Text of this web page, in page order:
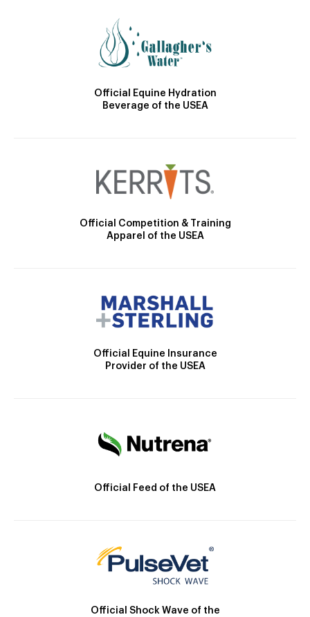
Official Equine Hydration
Beverage of the USEA
Official Competition & Training
Apparel of the USEA
Official Equine Insurance
Provider of the USEA
Official Feed of the USEA
Official Shock Wave of the